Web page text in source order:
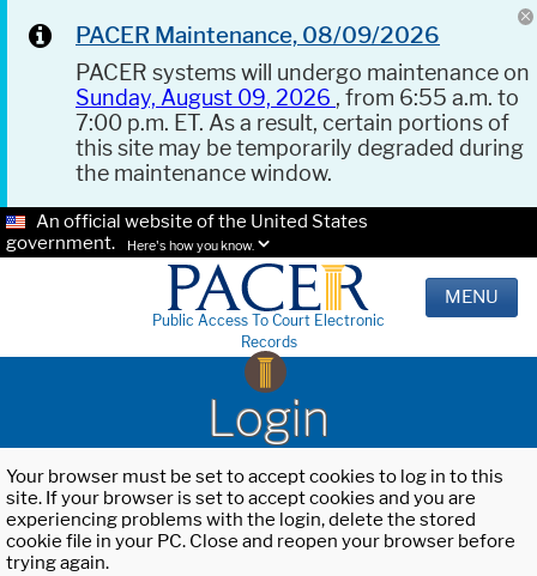
PACER Maintenance, 08/09/2026
PACER systems will undergo maintenance on
Sunday, August 09, 2026 , from 6:55 a.m. to
7:00 p.m. ET. As a result, certain portions of
this site may be temporarily degraded during
the maintenance window.
An official website of the United States
government.
Here's how you know.
Public Access To Court Electronic
Records
MENU
Login
Your browser must be set to accept cookies to log in to this
site. If your browser is set to accept cookies and you are
experiencing problems with the login, delete the stored
cookie file in your PC. Close and reopen your browser before
trying again.